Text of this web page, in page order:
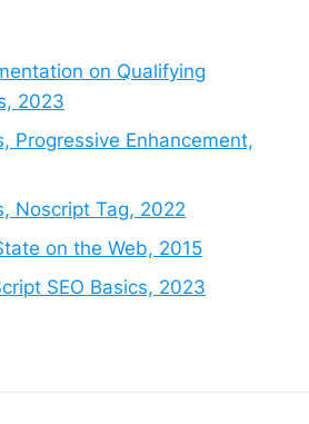
on Qualifying
2023
Progressive Enhancement,
Noscript Tag, 2022
on the Web, 2015
SEO Basics, 2023